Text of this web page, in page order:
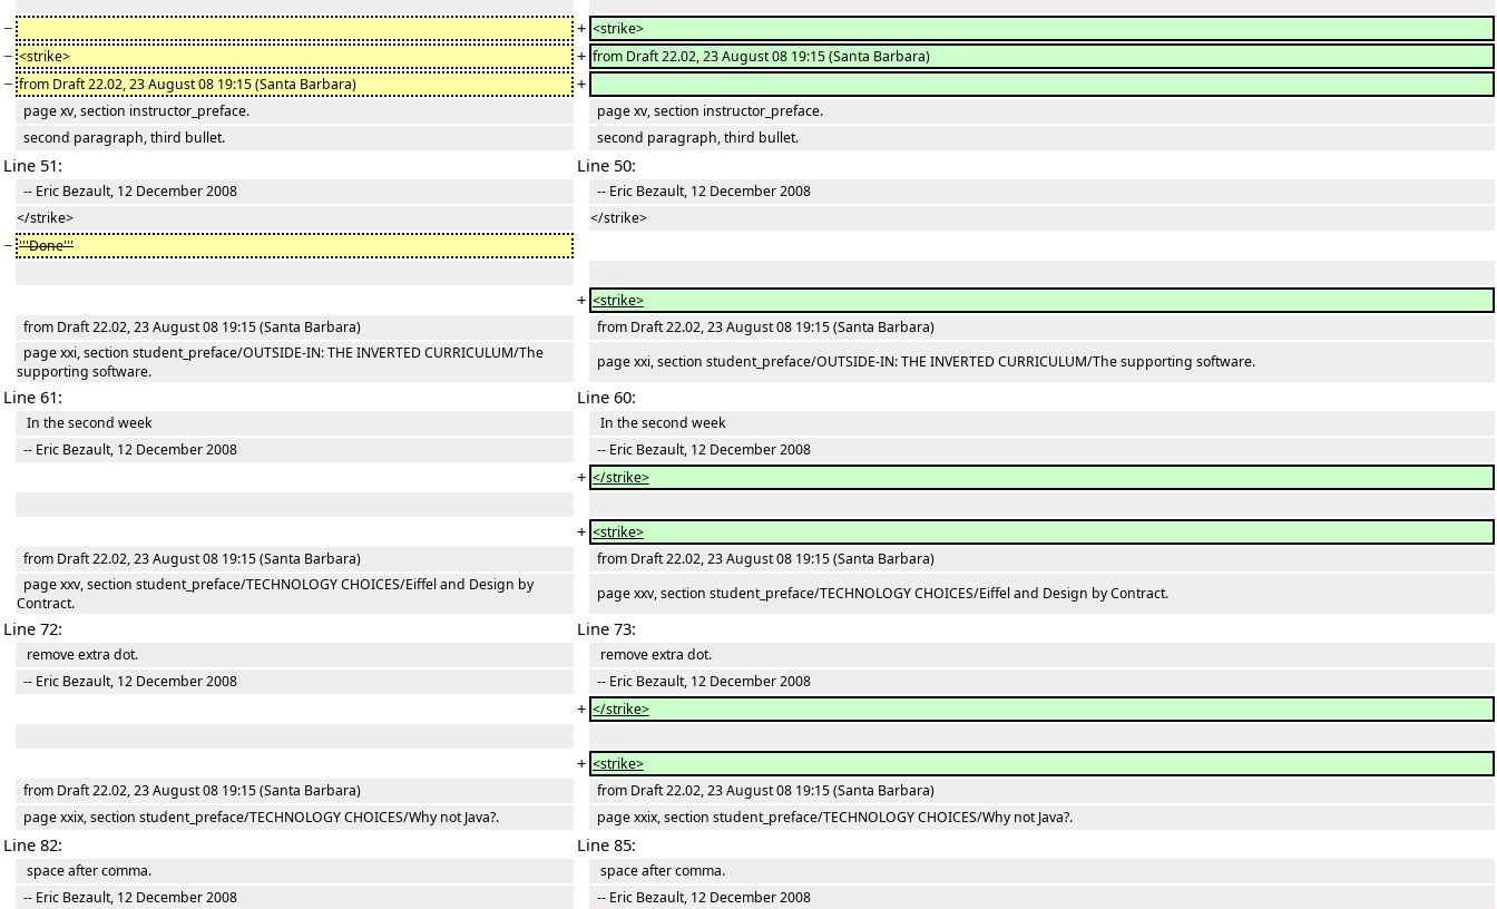
− + <strike>
− <strike> + from Draft 22.02, 23 August 08 19:15 (Santa Barbara)
− from Draft 22.02, 23 August 08 19:15 (Santa Barbara) +
page xv, section instructor_preface.
page xv, section instructor_preface.
second paragraph, third bullet.
second paragraph, third bullet.
Line 51: Line 50:
-- Eric Bezault, 12 December 2008
-- Eric Bezault, 12 December 2008
</strike>
</strike>
− '''Done'''
+ <strike>
from Draft 22.02, 23 August 08 19:15 (Santa Barbara)
from Draft 22.02, 23 August 08 19:15 (Santa Barbara)
page xxi, section student_preface/OUTSIDE-IN: THE INVERTED CURRICULUM/The
supporting software.
page xxi, section student_preface/OUTSIDE-IN: THE INVERTED CURRICULUM/The supporting software.
Line 61: Line 60:
In the second week
In the second week
-- Eric Bezault, 12 December 2008
-- Eric Bezault, 12 December 2008
+ </strike>
+ <strike>
from Draft 22.02, 23 August 08 19:15 (Santa Barbara)
from Draft 22.02, 23 August 08 19:15 (Santa Barbara)
page xxv, section student_preface/TECHNOLOGY CHOICES/Eiffel and Design by
Contract.
page xxv, section student_preface/TECHNOLOGY CHOICES/Eiffel and Design by Contract.
Line 72: Line 73:
remove extra dot.
remove extra dot.
-- Eric Bezault, 12 December 2008
-- Eric Bezault, 12 December 2008
+ </strike>
+ <strike>
from Draft 22.02, 23 August 08 19:15 (Santa Barbara)
from Draft 22.02, 23 August 08 19:15 (Santa Barbara)
page xxix, section student_preface/TECHNOLOGY CHOICES/Why not Java?.
page xxix, section student_preface/TECHNOLOGY CHOICES/Why not Java?.
Line 82: Line 85:
space after comma.
space after comma.
-- Eric Bezault, 12 December 2008
-- Eric Bezault, 12 December 2008